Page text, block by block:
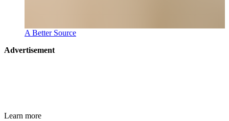
A Better Source
Advertisement
Learn more